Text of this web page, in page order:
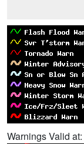
Warnings Valid at: